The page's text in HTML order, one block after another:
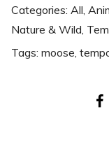
Categories: All
Nature & Wild
Tags: moose